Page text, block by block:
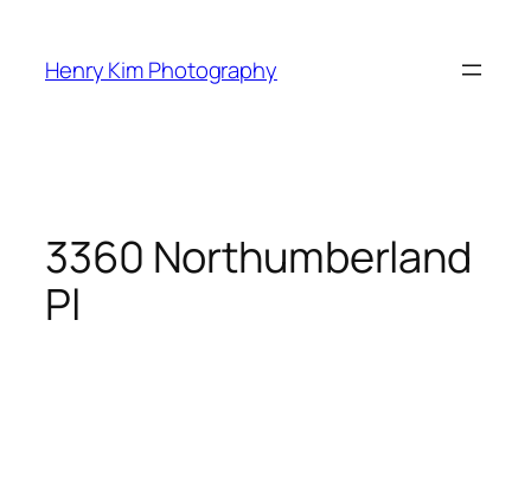
content
Henry Kim Photography
3360 Northumberland
Pl